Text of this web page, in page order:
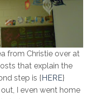
from Christie over at
that explain the
step is {HERE}
I even went home